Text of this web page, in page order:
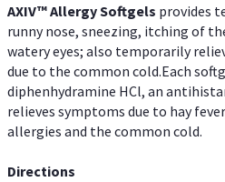
AXIV™ AllergySoftgels provides
runny nose, sneezing, itching of
watery eyes; also temporarily
due to the common cold.Each
diphenhydramine HCl, an
relieves symptoms due to hay
allergies and the common cold.
Directions